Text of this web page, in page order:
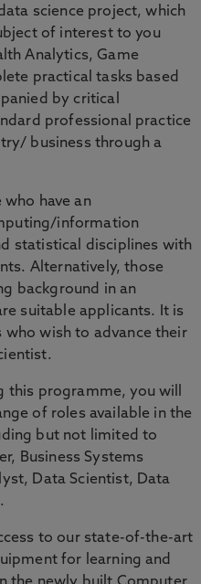
science project, which
of interest to you
Analytics, Game
practical tasks based
by critical
professional practice
business through a
who have an
information
statistical disciplines with
Alternatively, those
background in an
suitable applicants. It is
who wish to advance their
programme, you will
of roles available in the
but not limited to
Business Systems
Data Scientist, Data
to our state-of-the-art
for learning and